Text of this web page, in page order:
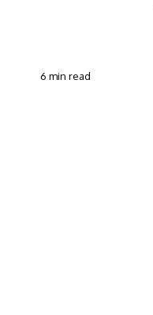
6 min read